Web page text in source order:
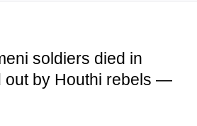
soldiers died in
out by Houthi rebels —